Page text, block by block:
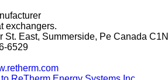
exchangers.
St. East, Summerside, Pe Canada
6529